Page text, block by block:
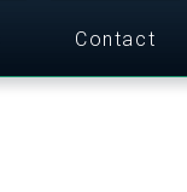
Contact